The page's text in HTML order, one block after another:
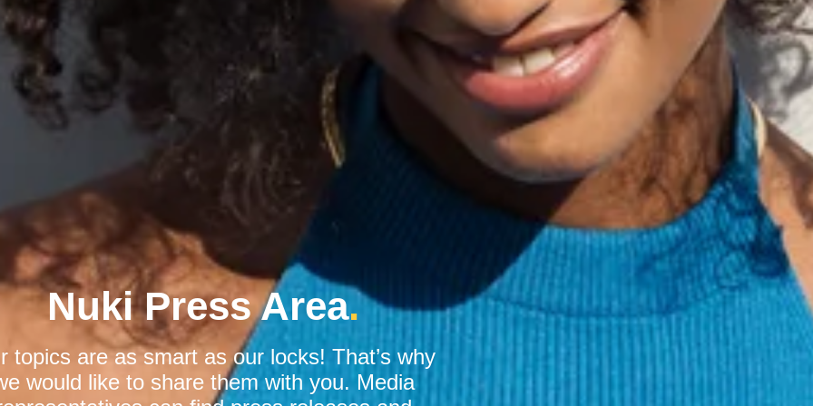
Nuki Press Area.
topics are as smart as our locks! That’s why
would like to share them with you. Media